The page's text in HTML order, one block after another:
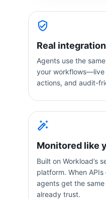
Real
Agents use the
your
actions, and audit-
Monitored like
Built on Workload’s
platform. When
agents get the
already trust.